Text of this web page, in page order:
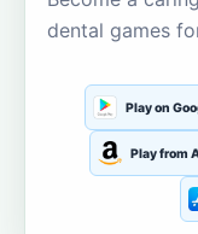
dental games
Play on
Play from